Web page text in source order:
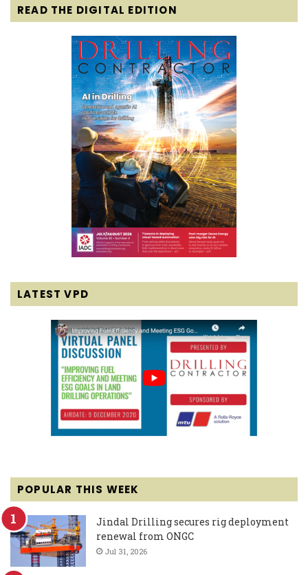
READ THE DIGITAL EDITION
LATEST VPD
POPULAR THIS WEEK
Jindal Drilling secures rig deployment
renewal from ONGC
Jul 31, 2026